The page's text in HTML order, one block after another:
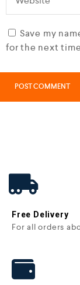
Save my
for the next
Free Delivery
For all orders